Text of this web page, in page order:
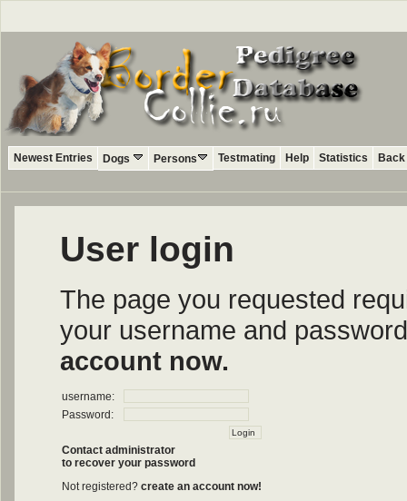
Newest Entries Dogs Persons Testmating Help Statistics
User login
The page you requested
your username and
account now.
username:
Password:
Contact administrator
to recover your password
Not registered? create an account now!